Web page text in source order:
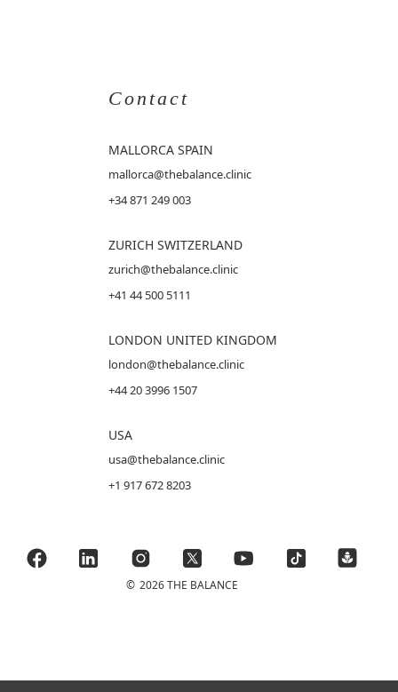
Contact
MALLORCA SPAIN
mallorca@thebalance.clinic
+34 871 249 003
ZURICH SWITZERLAND
zurich@thebalance.clinic
+41 44 500 5111
LONDON UNITED KINGDOM
london@thebalance.clinic
+44 20 3996 1507
USA
usa@thebalance.clinic
+1 917 672 8203
© 2026 THE BALANCE